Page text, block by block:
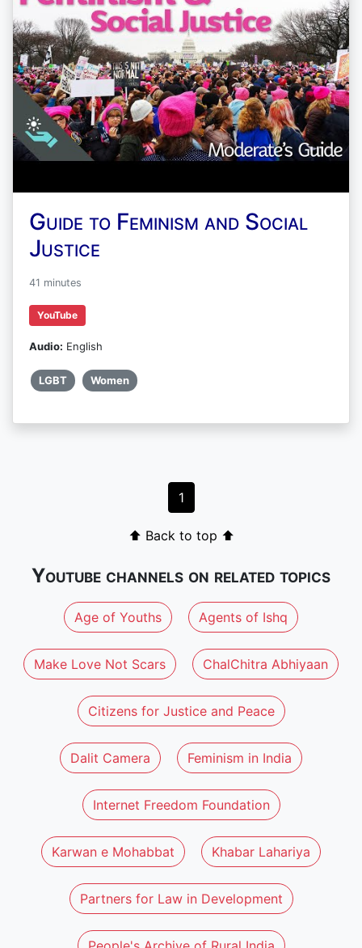
Guide to Feminism and Social
Justice
41 minutes
YouTube
Audio: English
LGBT Women
1
⬆ Back to top ⬆
Youtube channels on related topics
Age of Youths Agents of Ishq
Make Love Not Scars ChalChitra Abhiyaan
Citizens for Justice and Peace
Dalit Camera Feminism in India
Internet Freedom Foundation
Karwan e Mohabbat Khabar Lahariya
Partners for Law in Development